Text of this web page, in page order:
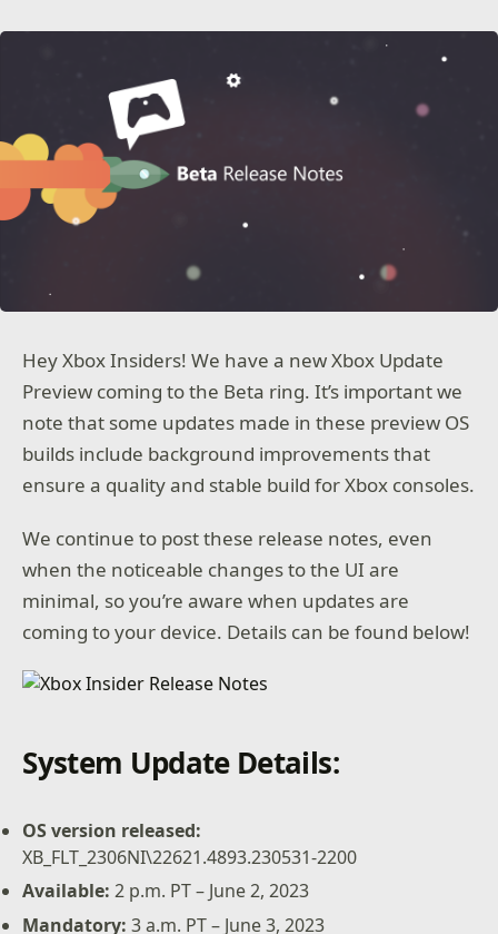
Hey Xbox Insiders! We have a new Xbox Update
Preview coming to the Beta ring. It’s important we
note that some updates made in these preview OS
builds include background improvements that
ensure a quality and stable build for Xbox consoles.
We continue to post these release notes, even
when the noticeable changes to the UI are
minimal, so you’re aware when updates are
coming to your device. Details can be found below!
System Update Details:
OS version released:
XB_FLT_2306NI\22621.4893.230531-2200
Available:2 p.m. PT – June 2, 2023
Mandatory:3 a.m. PT – June 3, 2023